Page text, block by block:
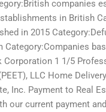
companies
in British
in 2015
Category:Companies
Corporation 1 1/5
LLC Home
Inc. Payment to Real
our current payment